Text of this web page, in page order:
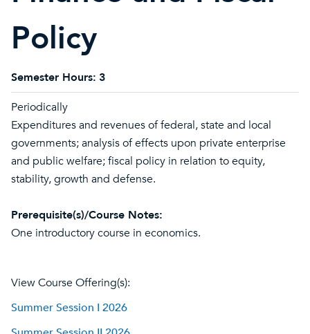
Policy
Semester Hours: 3
Periodically
Expenditures and revenues of federal, state and local
governments; analysis of effects upon private enterprise
and public welfare; fiscal policy in relation to equity,
stability, growth and defense.
Prerequisite(s)/Course Notes:
One introductory course in economics.
View Course Offering(s):
Summer Session I 2026